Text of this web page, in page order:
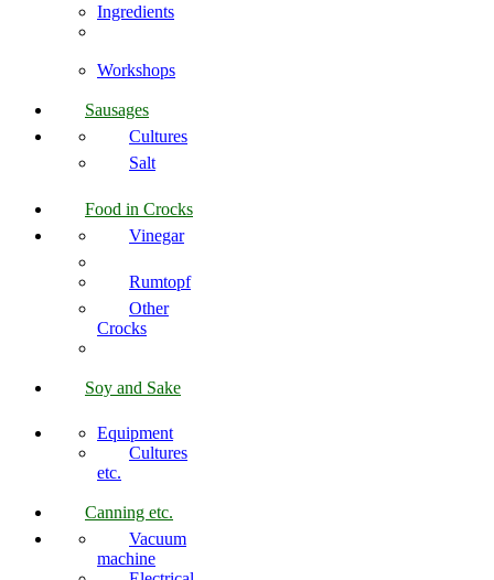
Ingredients
Workshops
Sausages
Cultures
Salt
Food in Crocks
Vinegar
Rumtopf
Other
Crocks
Soy and Sake
Equipment
Cultures
etc.
Canning etc.
Vacuum
machine